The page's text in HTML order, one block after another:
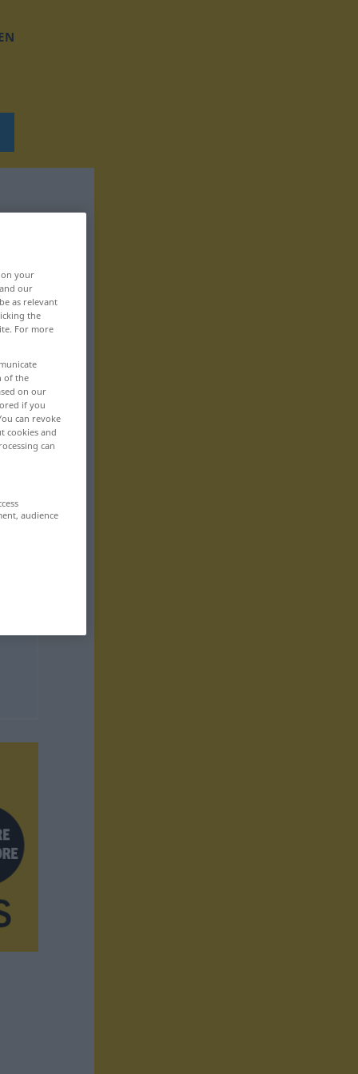
your
our
as relevant
the
For more
of the
on our
if you
can revoke
cookies and
can
audience